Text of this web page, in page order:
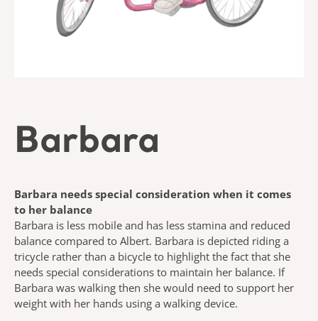
Barbara
Barbara needs special consideration when it comes
to her balance
Barbara is less mobile and has less stamina and reduced
balance compared to Albert. Barbara is depicted riding a
tricycle rather than a bicycle to highlight the fact that she
needs special considerations to maintain her balance. If
Barbara was walking then she would need to support her
weight with her hands using a walking device.